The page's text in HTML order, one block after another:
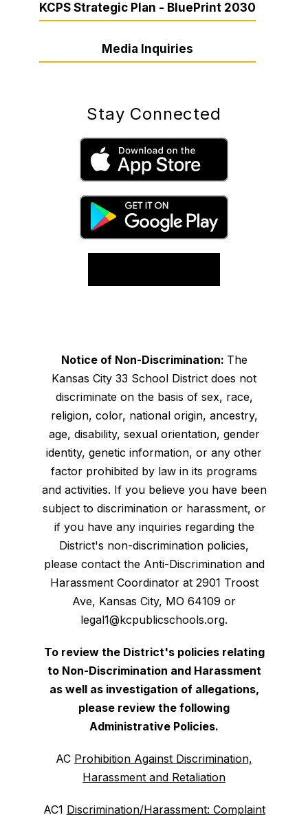
KCPS Strategic Plan - BluePrint 2030
Media Inquiries
Stay Connected
Notice of Non-Discrimination: The
Kansas City 33 School District does not
discriminate on the basis of sex, race,
religion, color, national origin, ancestry,
age, disability, sexual orientation, gender
identity, genetic information, or any other
factor prohibited by law in its programs
and activities. If you believe you have been
subject to discrimination or harassment, or
if you have any inquiries regarding the
District's non-discrimination policies,
please contact the Anti-Discrimination and
Harassment Coordinator at 2901 Troost
Ave, Kansas City, MO 64109 or
legal1@kcpublicschools.org.
To review the District's policies relating
to Non-Discrimination and Harassment
as well as investigation of allegations,
please review the following
Administrative Policies.
AC Prohibition Against Discrimination,
Harassment and Retaliation
AC1 Discrimination/Harassment: Complaint